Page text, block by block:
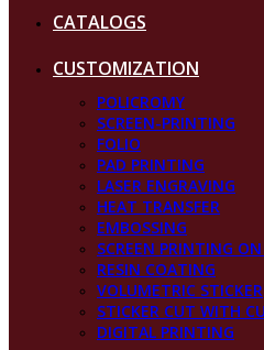
CATALOGS
CUSTOMIZATION
POLICROMY
SCREEN-PRINTING
FOLIO
PAD PRINTING
LASER ENGRAVING
HEAT TRANSFER
EMBOSSING
SCREEN PRINTING
RESIN COATING
VOLUMETRIC STICKER
STICKER CUT WITH
DIGITAL PRINTING